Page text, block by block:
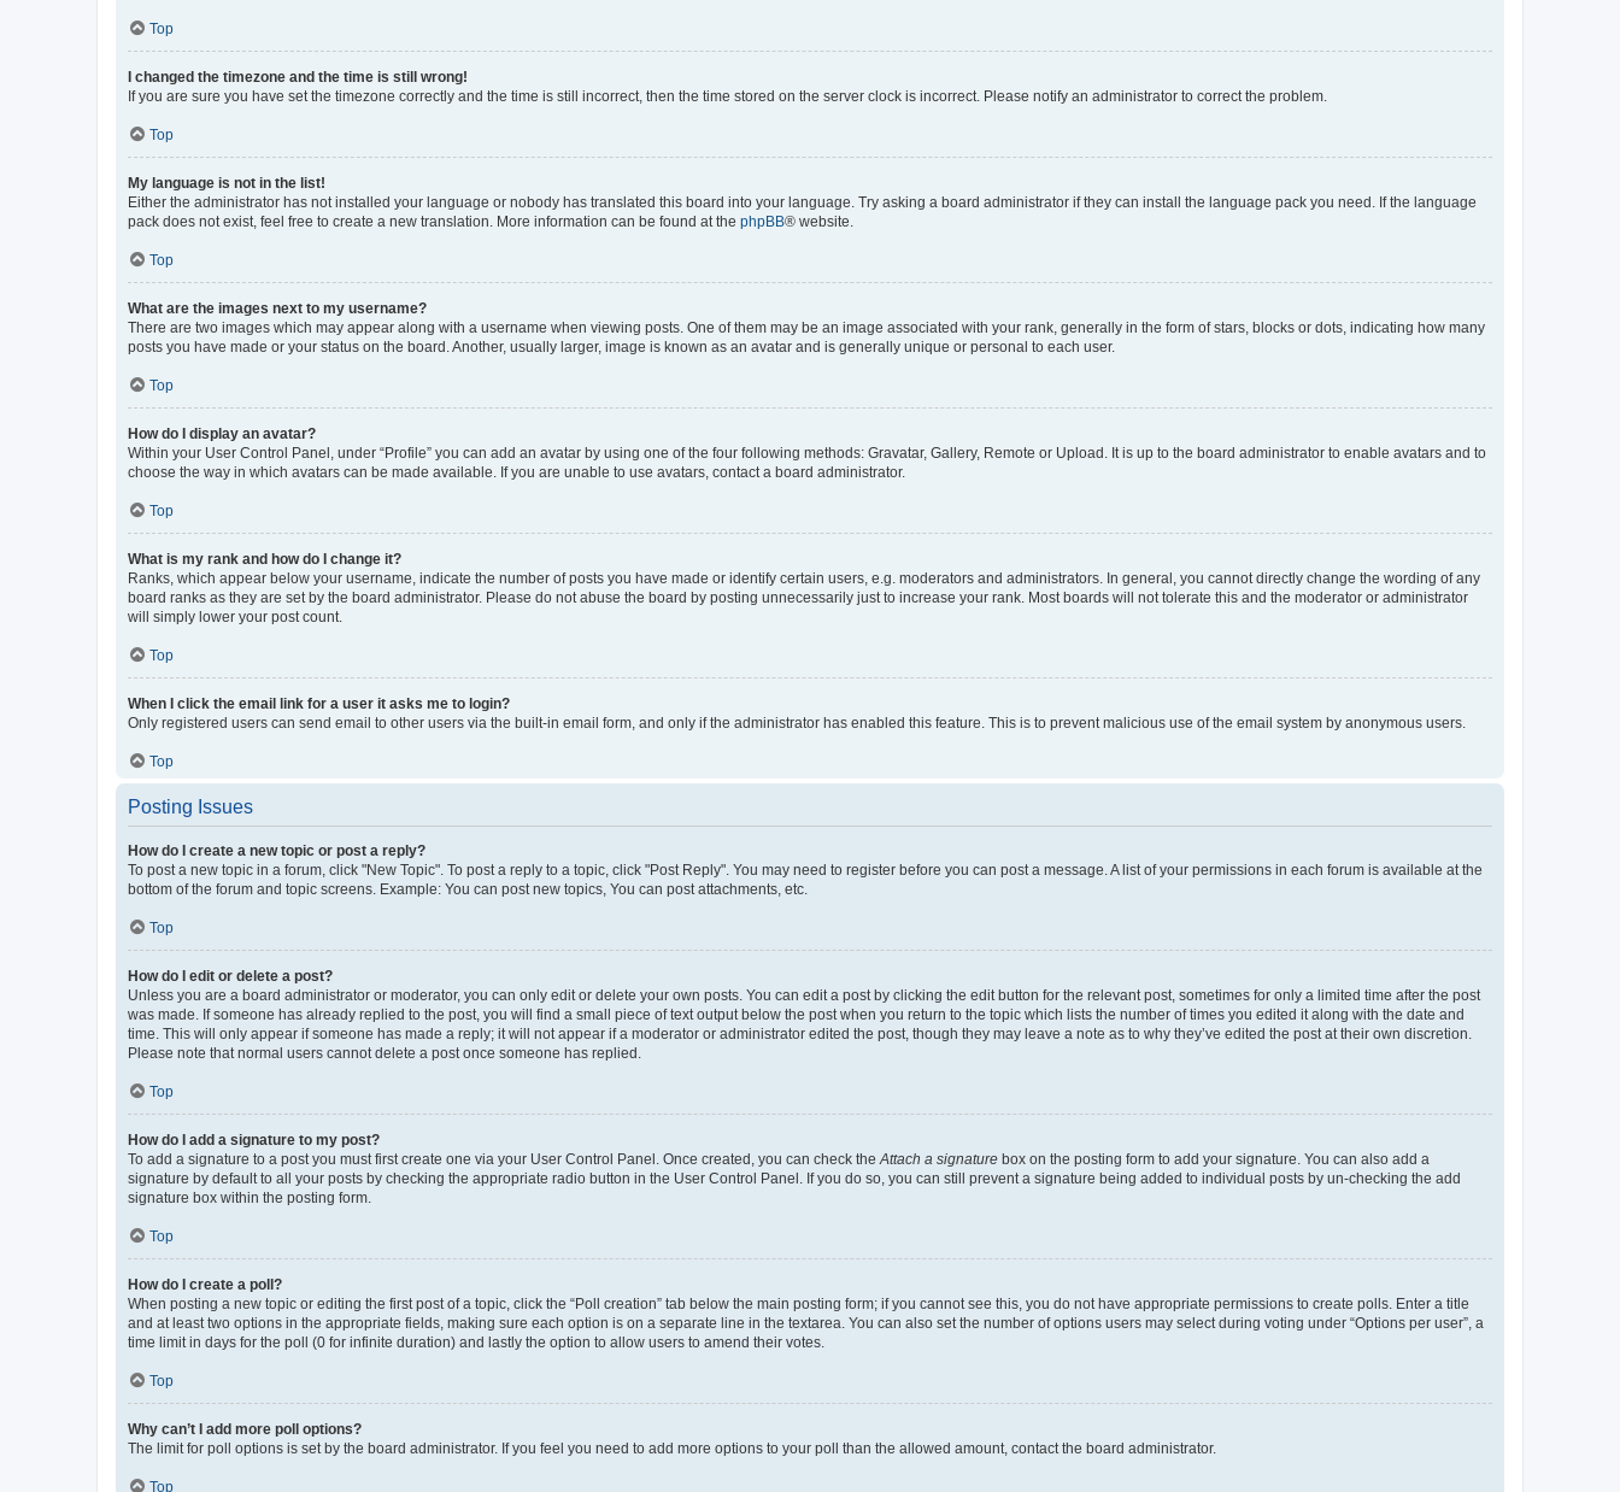
Top
I changed the timezone and the time is still wrong!
If you are sure you have set the timezone correctly and the time is still incorrect, then the time stored on the server clock is incorrect. Please notify an administrator to correct the problem.
Top
My language is not in the list!
Either the administrator has not installed your language or nobody has translated this board into your language. Try asking a board administrator if they can install the language pack you need. If the language
pack does not exist, feel free to create a new translation. More information can be found at the phpBB® website.
Top
What are the images next to my username?
There are two images which may appear along with a username when viewing posts. One of them may be an image associated with your rank, generally in the form of stars, blocks or dots, indicating how many
posts you have made or your status on the board. Another, usually larger, image is known as an avatar and is generally unique or personal to each user.
Top
How do I display an avatar?
Within your User Control Panel, under “Profile” you can add an avatar by using one of the four following methods: Gravatar, Gallery, Remote or Upload. It is up to the board administrator to enable avatars and to
choose the way in which avatars can be made available. If you are unable to use avatars, contact a board administrator.
Top
What is my rank and how do I change it?
Ranks, which appear below your username, indicate the number of posts you have made or identify certain users, e.g. moderators and administrators. In general, you cannot directly change the wording of any
board ranks as they are set by the board administrator. Please do not abuse the board by posting unnecessarily just to increase your rank. Most boards will not tolerate this and the moderator or administrator
will simply lower your post count.
Top
When I click the email link for a user it asks me to login?
Only registered users can send email to other users via the built-in email form, and only if the administrator has enabled this feature. This is to prevent malicious use of the email system by anonymous users.
Top
Posting Issues
How do I create a new topic or post a reply?
To post a new topic in a forum, click "New Topic". To post a reply to a topic, click "Post Reply". You may need to register before you can post a message. A list of your permissions in each forum is available at the
bottom of the forum and topic screens. Example: You can post new topics, You can post attachments, etc.
Top
How do I edit or delete a post?
Unless you are a board administrator or moderator, you can only edit or delete your own posts. You can edit a post by clicking the edit button for the relevant post, sometimes for only a limited time after the post
was made. If someone has already replied to the post, you will find a small piece of text output below the post when you return to the topic which lists the number of times you edited it along with the date and
time. This will only appear if someone has made a reply; it will not appear if a moderator or administrator edited the post, though they may leave a note as to why they’ve edited the post at their own discretion.
Please note that normal users cannot delete a post once someone has replied.
Top
How do I add a signature to my post?
To add a signature to a post you must first create one via your User Control Panel. Once created, you can check the Attach a signature box on the posting form to add your signature. You can also add a
signature by default to all your posts by checking the appropriate radio button in the User Control Panel. If you do so, you can still prevent a signature being added to individual posts by un-checking the add
signature box within the posting form.
Top
How do I create a poll?
When posting a new topic or editing the first post of a topic, click the “Poll creation” tab below the main posting form; if you cannot see this, you do not have appropriate permissions to create polls. Enter a title
and at least two options in the appropriate fields, making sure each option is on a separate line in the textarea. You can also set the number of options users may select during voting under “Options per user”, a
time limit in days for the poll (0 for infinite duration) and lastly the option to allow users to amend their votes.
Top
Why can’t I add more poll options?
The limit for poll options is set by the board administrator. If you feel you need to add more options to your poll than the allowed amount, contact the board administrator.
Top